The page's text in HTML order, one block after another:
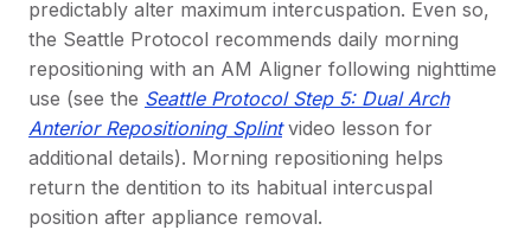
predictably alter maximum intercuspation. Even so,
the Seattle Protocol recommends daily morning
repositioning with an AM Aligner following nighttime
use (see the Seattle Protocol Step 5: Dual Arch
Anterior Repositioning Splintvideo lesson for
additional details). Morning repositioning helps
return the dentition to its habitual intercuspal
position after appliance removal.